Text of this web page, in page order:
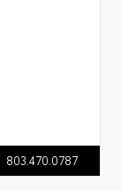
803.470.0787